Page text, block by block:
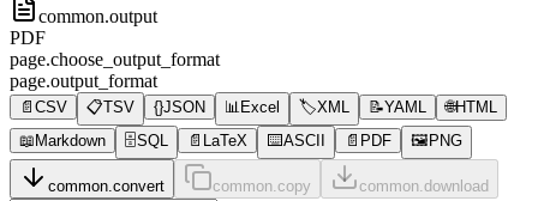
common.output
PDF
page.choose_output_format
page.output_format
📄 CSV 📋TSV {}JSON 📊 Excel 🏷️XML 📝YAML 🌐HTML
📖 Markdown 🗄️SQL 📄 LaTeX ⌨️ASCII 📄 PDF 🖼️ PNG
common.convert common.copy common.download